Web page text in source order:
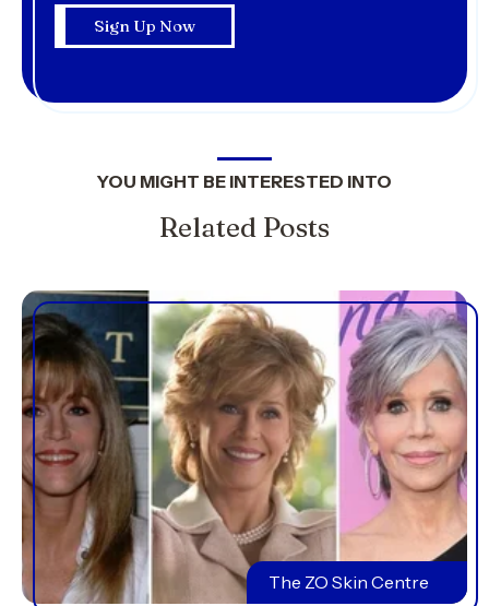
YOU MIGHT BE INTERESTED INTO
Related Posts
The ZO Skin Centre